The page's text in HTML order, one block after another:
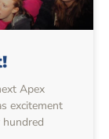
Apex
excitement